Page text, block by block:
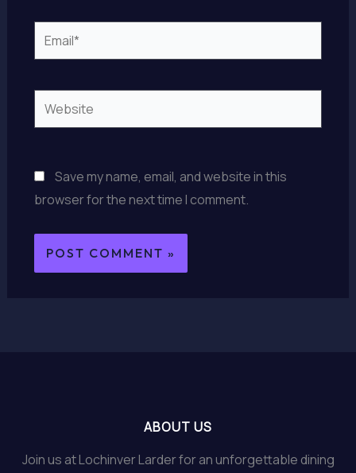
Email*
Website
Save my name, email, and website in this
browser for the next time I comment.
ABOUT US
Join us at Lochinver Larder for an unforgettable dining